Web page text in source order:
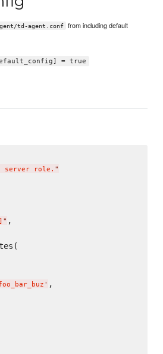
td-agent.conf
from including default
= true
server role. "
" ,
' ,